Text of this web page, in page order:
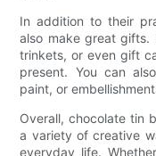
In addition to their
also make great gifts.
trinkets, or even gift
present. You can
paint, or
Overall, chocolate tin
a variety of creative
everyday life.